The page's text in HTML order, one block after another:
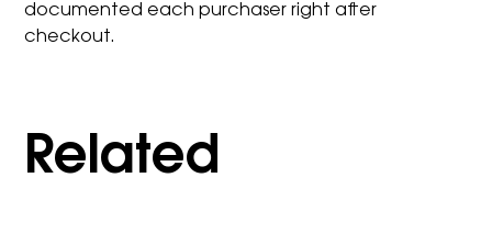
documented each purchaser right after
checkout.
Related